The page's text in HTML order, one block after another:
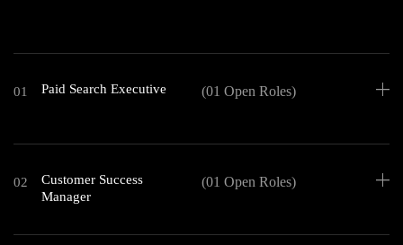
01 Paid Search Executive (01 Open Roles)
02
Customer Success
Manager
(01 Open Roles)